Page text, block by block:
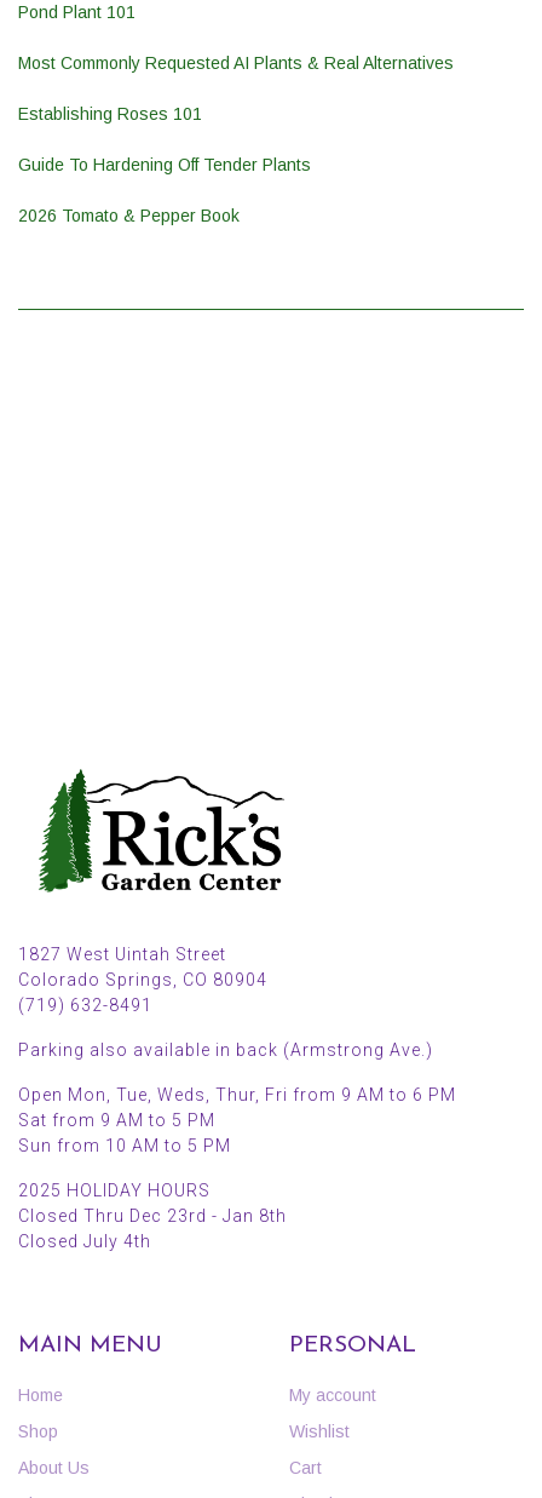
Pond Plant 101
Most Commonly Requested AI Plants & Real Alternatives
Establishing Roses 101
Guide To Hardening Off Tender Plants
2026 Tomato & Pepper Book
1827 West Uintah Street
Colorado Springs, CO 80904
(719) 632-8491
Parking also available in back (Armstrong Ave.)
Open Mon, Tue, Weds, Thur, Fri from 9 AM to 6 PM
Sat from 9 AM to 5 PM
Sun from 10 AM to 5 PM
2025 HOLIDAY HOURS
Closed Thru Dec 23rd - Jan 8th
Closed July 4th
MAIN MENU
Home
Shop
About Us
PERSONAL
My account
Wishlist
Cart